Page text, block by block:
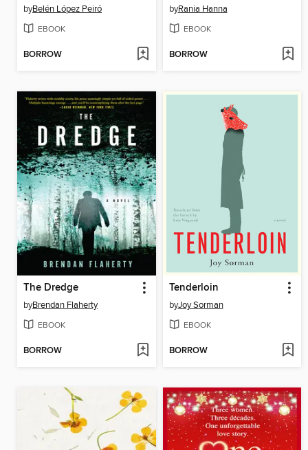
byBelén López Peiró
EBOOK
BORROW
byRania Hanna
EBOOK
BORROW
The Dredge
byBrendan Flaherty
EBOOK
BORROW
Tenderloin
byJoy Sorman
EBOOK
BORROW